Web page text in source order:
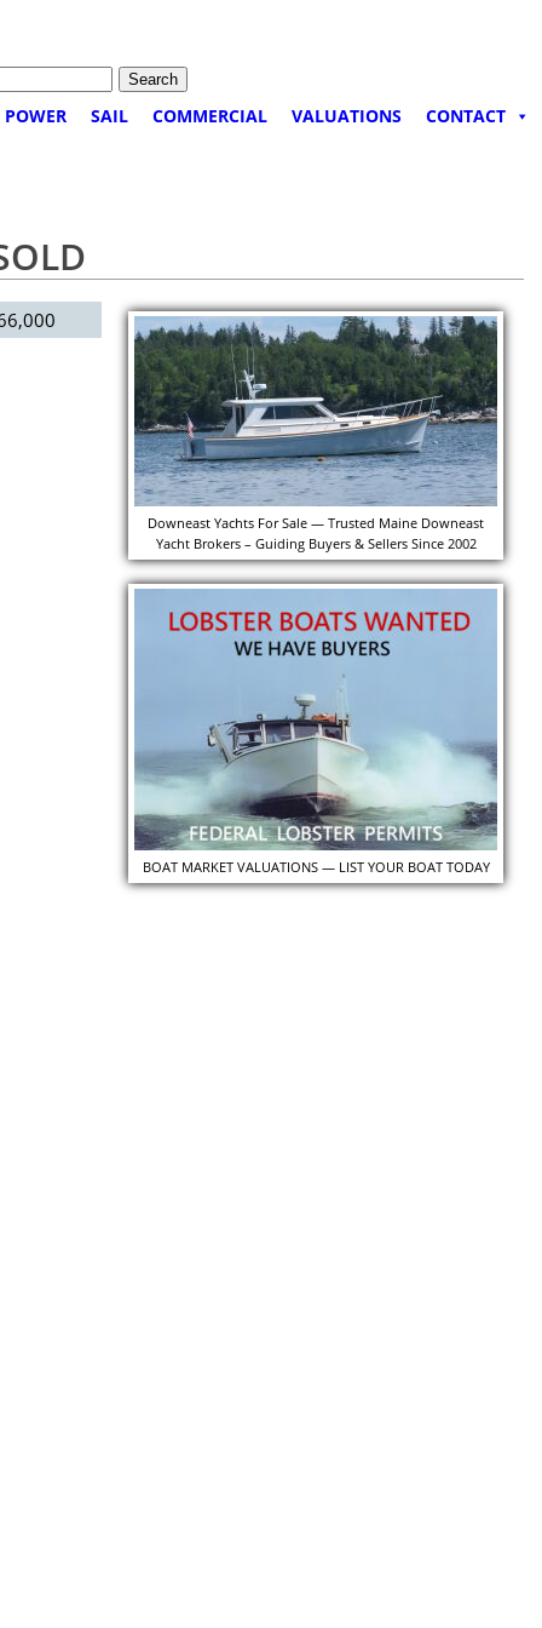
POWER SAIL COMMERCIAL VALUATIONS CONTACT
Downeast Yachts For Sale — Trusted Maine Downeast
Yacht Brokers – Guiding Buyers & Sellers Since 2002
BOAT MARKET VALUATIONS — LIST YOUR BOAT TODAY